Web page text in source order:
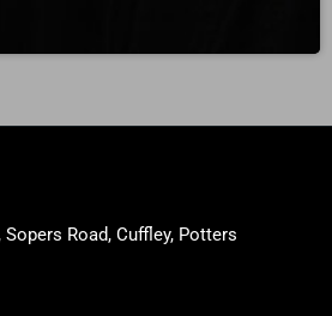
Road, Cuffley, Potters